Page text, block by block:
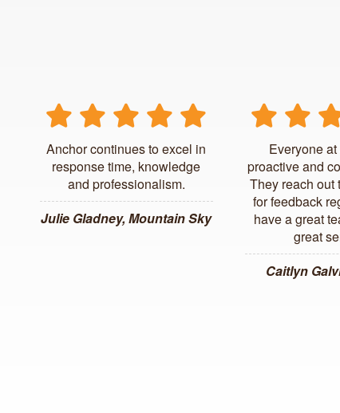
Anchor continues to excel in
response time, knowledge
and professionalism.
Julie Gladney, Mountain Sky
Everyone
proactive and
They reach out
for feedback
have a great
great
Caitlyn